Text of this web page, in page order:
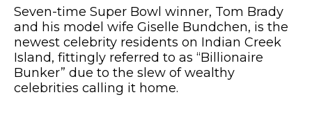
Seven-time Super Bowl winner, Tom Brady
and his model wife Giselle Bundchen, is the
newest celebrity residents on Indian Creek
Island, fittingly referred to as “Billionaire
Bunker” due to the slew of wealthy
celebrities calling it home.